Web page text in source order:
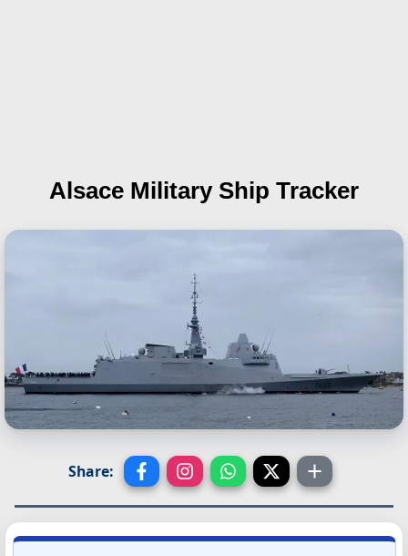
Alsace Military Ship Tracker
Share: